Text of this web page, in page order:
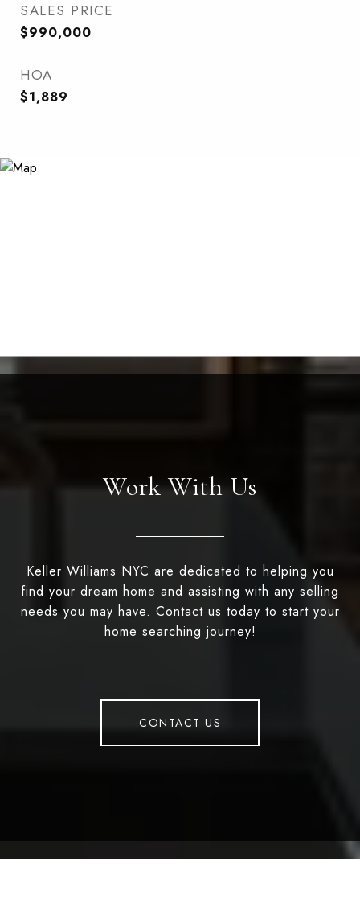
SALES PRICE
$990,000
HOA
$1,889
Work With Us
Keller Williams NYC are dedicated to helping you
find your dream home and assisting with any selling
needs you may have. Contact us today to start your
home searching journey!
CONTACT US